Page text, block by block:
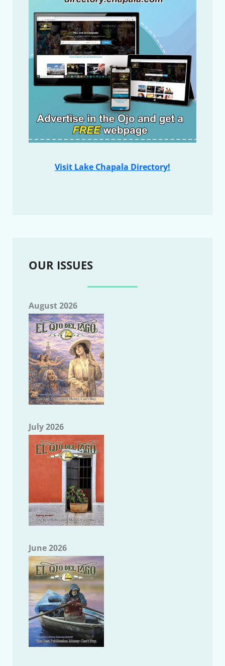
Visit Lake Chapala Directory!
OUR ISSUES
August 2026
July 2026
June 2026